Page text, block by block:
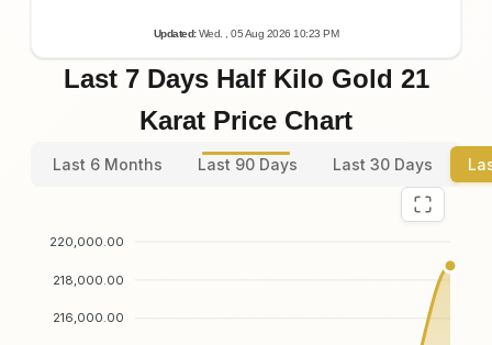
Updated: Wed. , 05Aug 202610:23 PM
Last 7 Days Half Kilo Gold 21
Karat Price Chart
Last 6 Months Last 90 Days Last 30 Days
220,000.00
218,000.00
216,000.00